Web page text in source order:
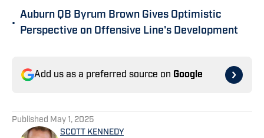
•
Auburn QB Byrum Brown Gives Optimistic
Perspective on Offensive Line's Development
Add us as a preferred source on Google
Published May 1, 2025
SCOTT KENNEDY